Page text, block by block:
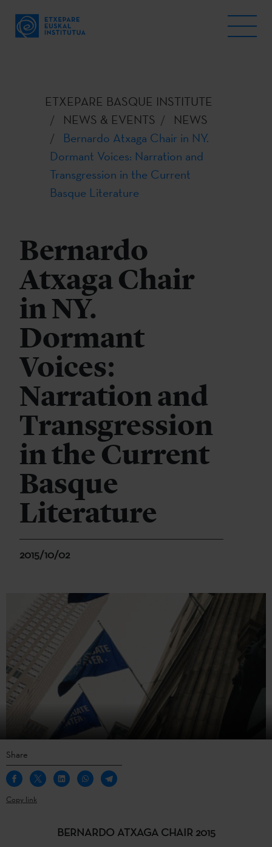
ETXEPARE BASQUE INSTITUTE
NEWS & EVENTS
NEWS
Bernardo Atxaga Chair in NY.
Dormant Voices: Narration and
Transgression in the Current
Basque Literature
Bernardo
Atxaga Chair
in NY.
Dormant
Voices:
Narration and
Transgression
in the Current
Basque
Literature
2015/10/02
Share
Copy link
BERNARDO ATXAGA CHAIR 2015